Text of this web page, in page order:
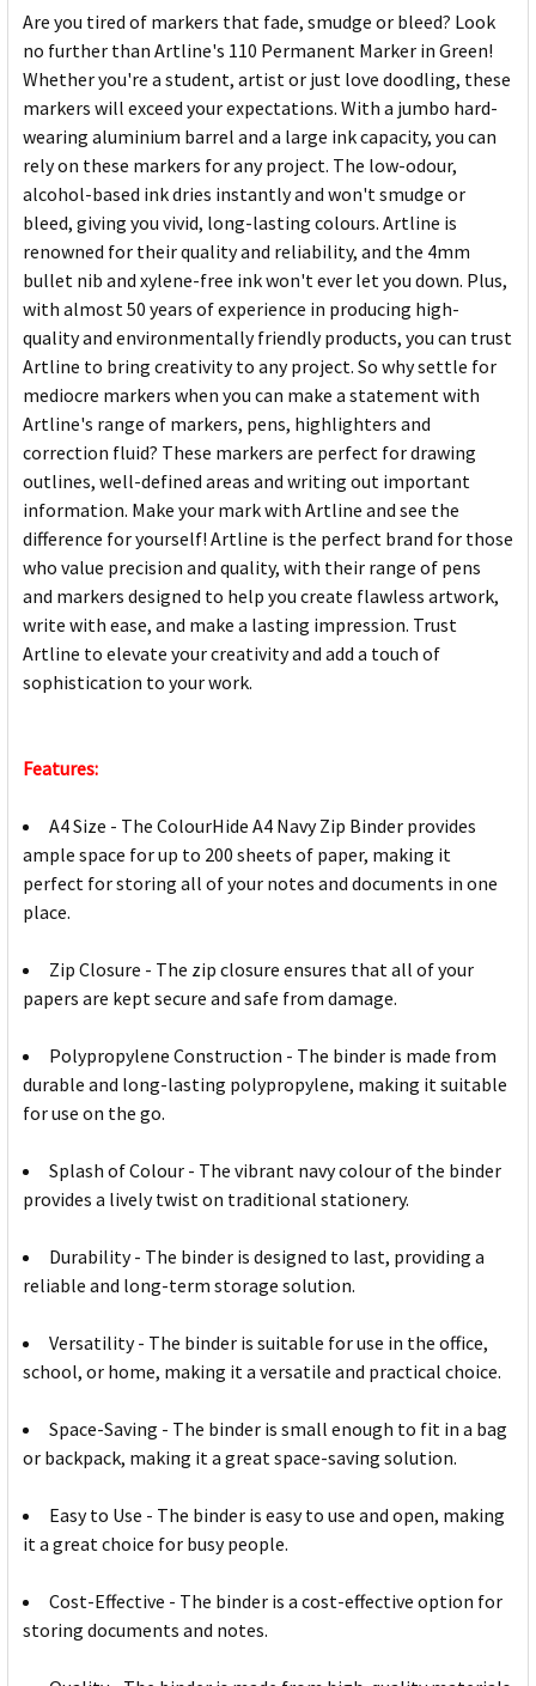
Are you tired of markers that fade, smudge or bleed? Look
no further than Artline's 110 Permanent Marker in Green!
Whether you're a student, artist or just love doodling, these
markers will exceed your expectations. With a jumbo hard-
wearing aluminium barrel and a large ink capacity, you can
rely on these markers for any project. The low-odour,
alcohol-based ink dries instantly and won't smudge or
bleed, giving you vivid, long-lasting colours. Artline is
renowned for their quality and reliability, and the 4mm
bullet nib and xylene-free ink won't ever let you down. Plus,
with almost 50 years of experience in producing high-
quality and environmentally friendly products, you can trust
Artline to bring creativity to any project. So why settle for
mediocre markers when you can make a statement with
Artline's range of markers, pens, highlighters and
correction fluid? These markers are perfect for drawing
outlines, well-defined areas and writing out important
information. Make your mark with Artline and see the
difference for yourself! Artline is the perfect brand for those
who value precision and quality, with their range of pens
and markers designed to help you create flawless artwork,
write with ease, and make a lasting impression. Trust
Artline to elevate your creativity and add a touch of
sophistication to your work.
Features:
A4 Size - The ColourHide A4 Navy Zip Binder provides
ample space for up to 200 sheets of paper, making it
perfect for storing all of your notes and documents in one
place.
Zip Closure - The zip closure ensures that all of your
papers are kept secure and safe from damage.
Polypropylene Construction - The binder is made from
durable and long-lasting polypropylene, making it suitable
for use on the go.
Splash of Colour - The vibrant navy colour of the binder
provides a lively twist on traditional stationery.
Durability - The binder is designed to last, providing a
reliable and long-term storage solution.
Versatility - The binder is suitable for use in the office,
school, or home, making it a versatile and practical choice.
Space-Saving - The binder is small enough to fit in a bag
or backpack, making it a great space-saving solution.
Easy to Use - The binder is easy to use and open, making
it a great choice for busy people.
Cost-Effective - The binder is a cost-effective option for
storing documents and notes.